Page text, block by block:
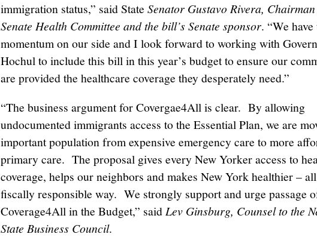
immigration status,” said State Senator Gustavo Rivera,
Senate Health Committee and the bill’s Senate sponsor. “We have
momentum on our side and I look forward to working with
Hochul to include this bill in this year’s budget to ensure our
are provided the healthcare coverage they desperately need.”
“The business argument for Covergae4All is clear. By allowing
undocumented immigrants access to the Essential Plan, we are
important population from expensive emergency care to more
primary care. The proposal gives every New Yorker access to
coverage, helps our neighbors and makes New York healthier –
fiscally responsible way. We strongly support and urge passage
Coverage4All in the Budget,” said Lev Ginsburg, Counsel to the
State Business Council.